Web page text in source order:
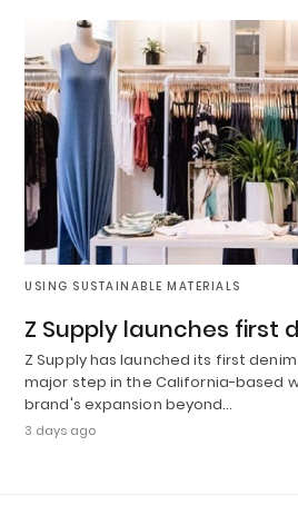
USING SUSTAINABLE MATERIALS
Z Supply launches first
Z Supply has launched its first
major step in the California-based
brand's expansion beyond…
3 days ago